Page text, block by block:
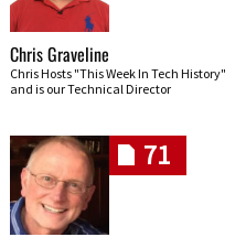
Chris Graveline
Chris Hosts "This Week In Tech History"
and is our Technical Director
71